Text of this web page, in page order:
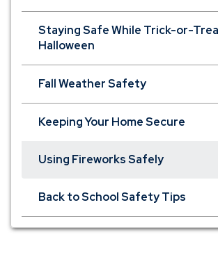
Staying Safe While Trick-or-
Halloween
Fall Weather Safety
Keeping Your Home Secure
Using Fireworks Safely
Back to School Safety Tips